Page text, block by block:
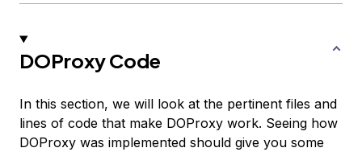
DOProxy Code
In this section, we will look at the pertinent files and
lines of code that make DOProxy work. Seeing how
DOProxy was implemented should give you some